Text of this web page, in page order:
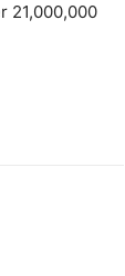
21,000,000